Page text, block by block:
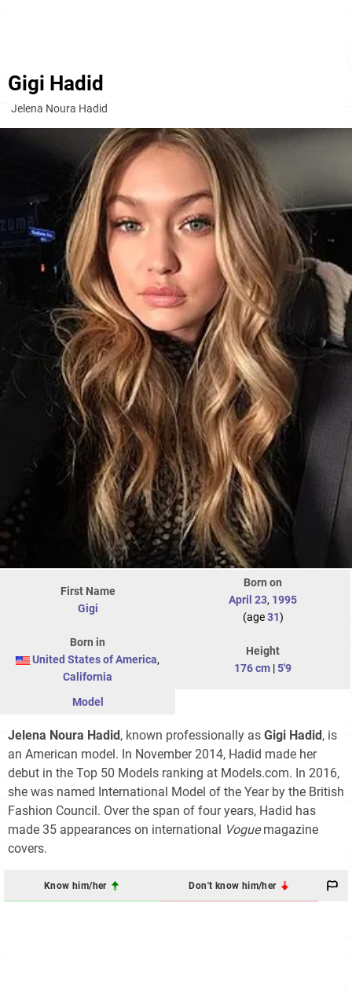
Gigi Hadid
Jelena Noura Hadid
First Name
Gigi
Born on
April 23, 1995
(age31)
Born in
United States of America,
California
Height
176 cm |5'9
Model
Jelena Noura Hadid , known professionally as Gigi Hadid , is
an American model. In November 2014, Hadid made her
debut in the Top 50 Models ranking at Models.com. In 2016,
she was named International Model of the Year by the British
Fashion Council. Over the span of four years, Hadid has
made 35 appearances on international
Voguemagazine
covers.
Know him/her Don't know him/her